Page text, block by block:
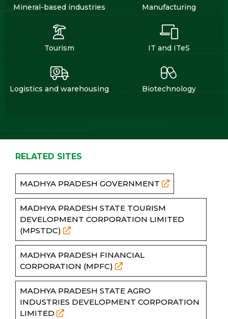
Mineral-based industries Manufacturing
Tourism IT and ITeS
Logistics and warehousing Biotechnology
RELATED SITES
MADHYA PRADESH GOVERNMENT
MADHYA PRADESH STATE TOURISM
DEVELOPMENT CORPORATION LIMITED
(MPSTDC)
MADHYA PRADESH FINANCIAL
CORPORATION (MPFC)
MADHYA PRADESH STATE AGRO
INDUSTRIES DEVELOPMENT CORPORATION
LIMITED